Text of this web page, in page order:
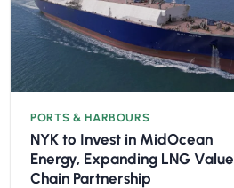
PORTS & HARBOURS
NYK to Invest in MidOcean
Energy, Expanding LNG Value
Chain Partnership